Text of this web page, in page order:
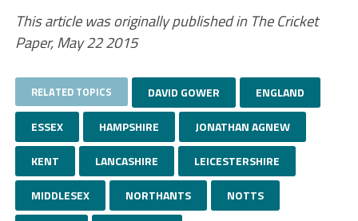
This article was originally published in The Cricket
Paper, May 22 2015
RELATED TOPICS DAVID GOWER ENGLAND
ESSEX HAMPSHIRE JONATHAN AGNEW
KENT LANCASHIRE LEICESTERSHIRE
MIDDLESEX NORTHANTS NOTTS